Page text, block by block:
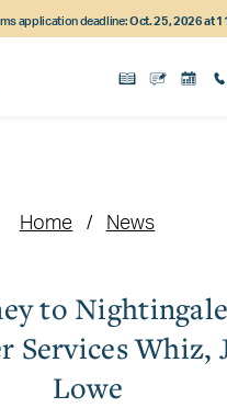
application deadline:Oct. 25, 2026 at
Home News
to
Services Whiz,
Lowe